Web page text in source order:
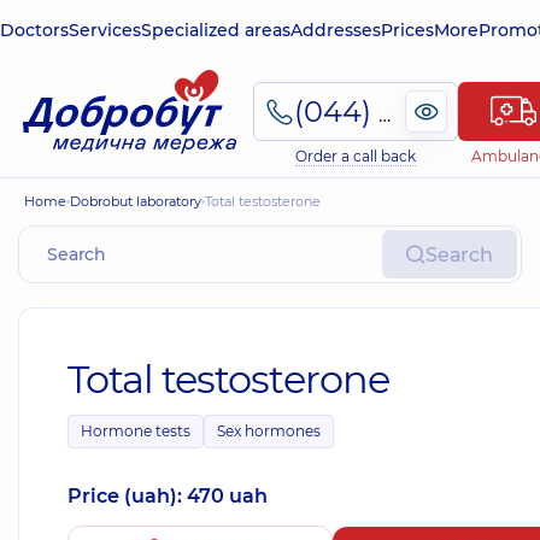
DoctorsServicesSpecialized areasAddressesPricesMore
(044) 495-2-888
Order a call back
Home Dobrobut laboratory Total testosterone
Search
Total testosterone
Hormone tests Sex hormones
Price (uah): 470 uah